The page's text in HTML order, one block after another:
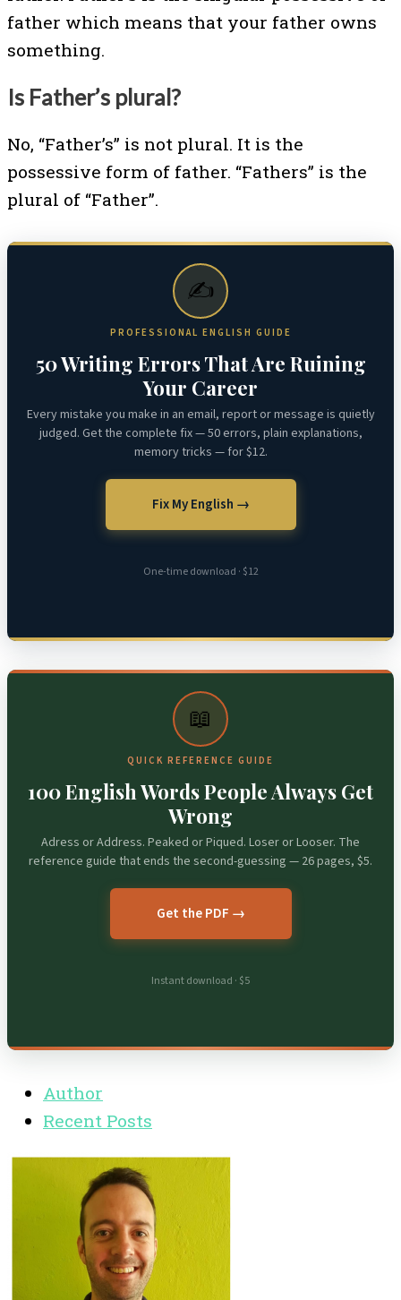
father which means that your father owns
something.
Is Father’s plural?
No, “Father’s” is not plural. It is the
possessive form of father. “Fathers” is the
plural of “Father”.
✍️
PROFESSIONAL ENGLISH GUIDE
50 Writing Errors That Are Ruining
Your Career
Every mistake you make in an email, report or message is quietly
judged. Get the complete fix — 50 errors, plain explanations,
memory tricks — for $12.
Fix My English →
One-time download · $12
📖
QUICK REFERENCE GUIDE
100 English Words People Always Get
Wrong
Adress or Address. Peaked or Piqued. Loser or Looser. The
reference guide that ends the second-guessing — 26 pages, $5.
Get the PDF →
Instant download · $5
Author
Recent Posts